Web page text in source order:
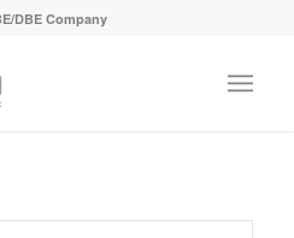
DBE Company